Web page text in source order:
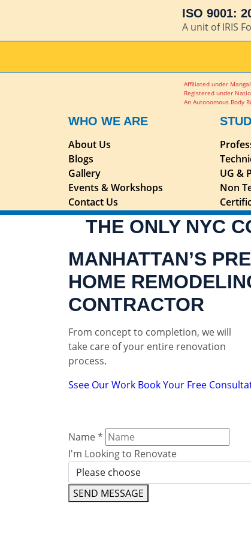
ISO 9001:
A unit of IRIS
Affiliated under
Registered under
An Autonomous Body
WHO WE ARE
About Us
Blogs
Gallery
Events & Workshops
Contact Us
UG &
Non
THE ONLY NYC
MANHATTAN’S
HOME
CONTRACTOR
From concept to completion, we will
take care of your entire renovation
process.
Ssee Our Work Book Your Free
Name*
I'm Looking to Renovate
SEND MESSAGE